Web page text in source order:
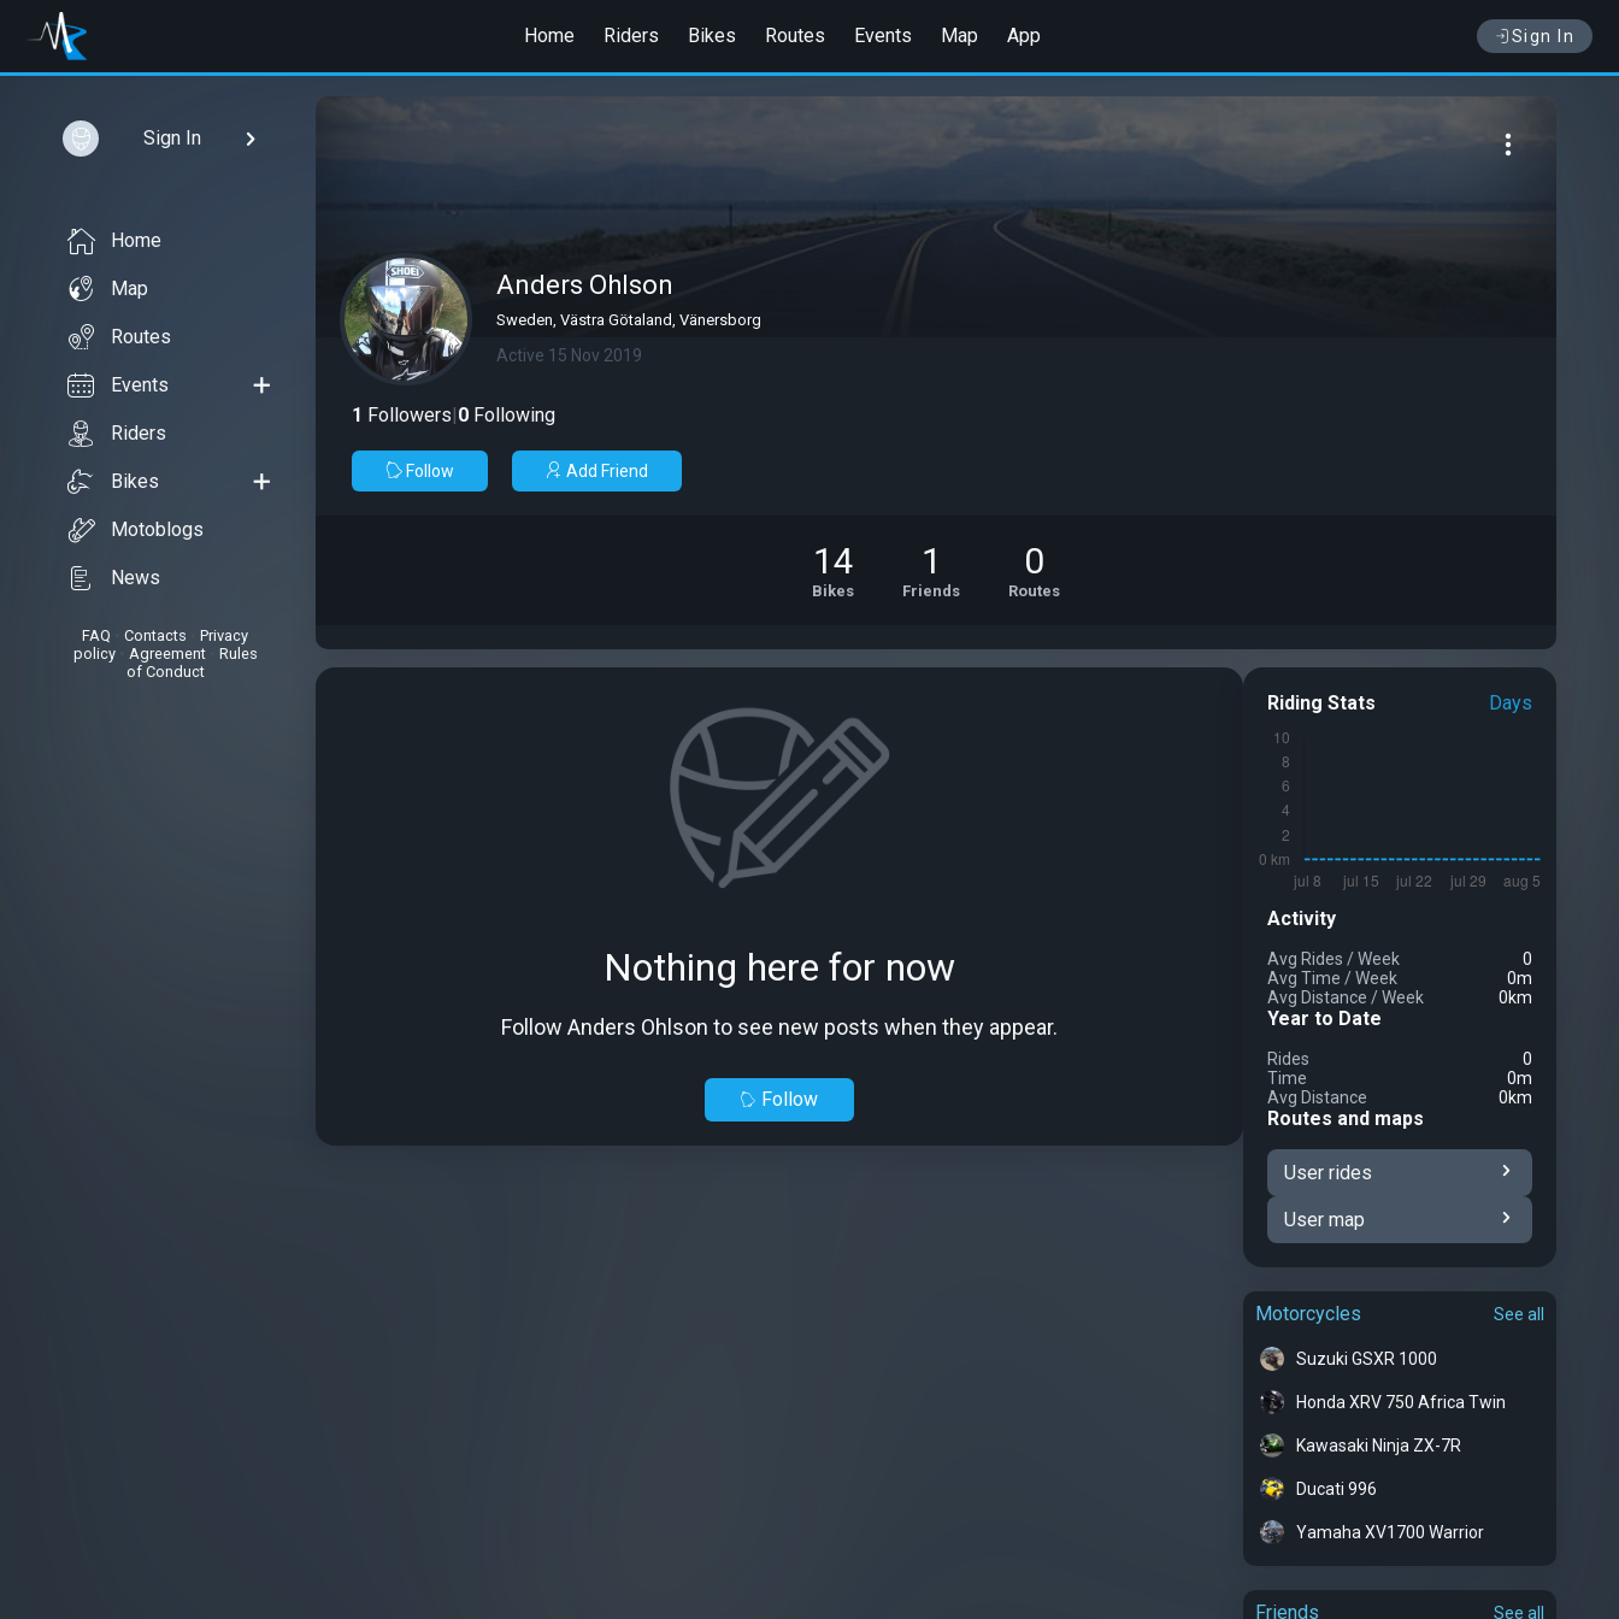
Home Riders Bikes Routes Events Map App Sign In
Sign In
Home
Map
Routes
Events
Riders
Bikes
Motoblogs
News
FAQ Contacts
Privacy
policy• Agreement• Rules
of Conduct
Anders Ohlson
Sweden, Västra Götaland, Vänersborg
Active 15 Nov 2019
1 Followers|0 Following
Follow Add Friend
14
Bikes
1
Friends
0
Routes
Nothing here for now
Follow Anders Ohlson to see new posts when they appear.
Follow
Riding Stats Days
Activity
Avg Rides /Week
0
Avg Time /Week
0m
Avg Distance /Week 0km
Year to Date
Rides
0
Time
0m
Avg Distance
0km
Routes and maps
User rides
User map
Motorcycles See all
Suzuki GSXR 1000
Honda XRV 750 Africa Twin
Kawasaki Ninja ZX-7R
Ducati 996
Yamaha XV1700 Warrior
Friends See all